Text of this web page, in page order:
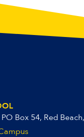
Box 54, Red